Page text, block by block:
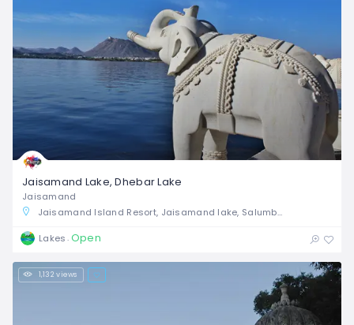
Jaisamand Lake, Dhebar Lake
Jaisamand
Jaisamand Island Resort, Jaisamand lake, Salumbar, Rajasthan, India
Lakes Open
1,132 views